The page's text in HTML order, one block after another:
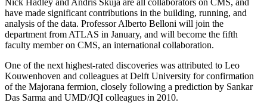
Nick Hadley and Andris Skuja are all collaborators on CMS, and
have made significant contributions in the building, running, and
analysis of the data. Professor Alberto Belloni will join the
department from ATLAS in January, and will become the fifth
faculty member on CMS, an international collaboration.
One of the next highest-rated discoveries was attributed to Leo
Kouwenhoven and colleagues at Delft University for confirmation
of the Majorana fermion, closely following a prediction by Sankar
Das Sarma and UMD/JQI colleagues in 2010.